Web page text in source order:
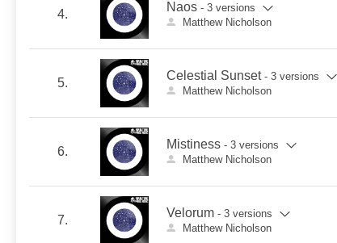
4.
Naos - 3 versions
Matthew Nicholson
5.
Celestial Sunset - 3 versions
Matthew Nicholson
6.
Mistiness - 3 versions
Matthew Nicholson
7.
Velorum - 3 versions
Matthew Nicholson